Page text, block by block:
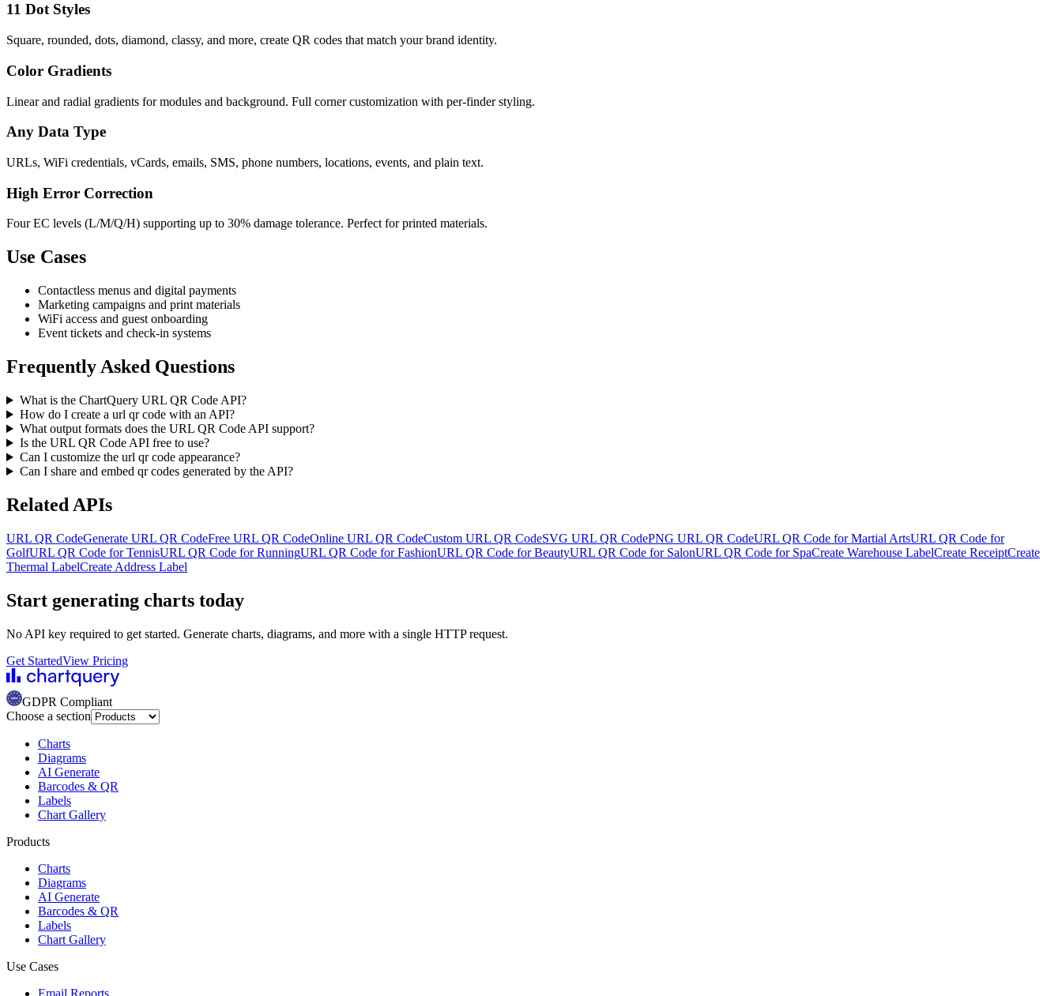
11 Dot Styles
Square, rounded, dots, diamond, classy, and more, create QR codes that match your brand identity.
Color Gradients
Linear and radial gradients for modules and background. Full corner customization with per-finder styling.
Any Data Type
URLs, WiFi credentials, vCards, emails, SMS, phone numbers, locations, events, and plain text.
High Error Correction
Four EC levels (L/M/Q/H) supporting up to 30% damage tolerance. Perfect for printed materials.
Use Cases
Contactless menus and digital payments
Marketing campaigns and print materials
WiFi access and guest onboarding
Event tickets and check-in systems
Frequently Asked Questions
What is the ChartQuery URL QR Code API?
How do I create a url qr code with an API?
What output formats does the URL QR Code API support?
Is the URL QR Code API free to use?
Can I customize the url qr code appearance?
Can I share and embed qr codes generated by the API?
Related APIs
URL QR CodeGenerate URL QR CodeFree URL QR CodeOnline URL QR CodeCustom URL QR CodeSVG URL QR CodePNG URL QR CodeURL QR Code for Martial ArtsURL QR Code for
GolfURL QR Code for TennisURL QR Code for RunningURL QR Code for FashionURL QR Code for BeautyURL QR Code for SalonURL QR Code for SpaCreate Warehouse LabelCreate ReceiptCreate
Thermal LabelCreate Address Label
Start generating charts today
No API key required to get started. Generate charts, diagrams, and more with a single HTTP request.
Get StartedView Pricing
GDPR Compliant
Choose a section
Charts
Diagrams
AI Generate
Barcodes & QR
Labels
Chart Gallery
Products
Charts
Diagrams
AI Generate
Barcodes & QR
Labels
Chart Gallery
Use Cases
Email Reports